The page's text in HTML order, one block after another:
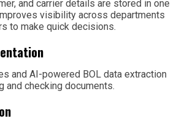
and carrier details are stored in one
visibility across departments
to make quick decisions.
and AI-powered BOL data extraction
and checking documents.